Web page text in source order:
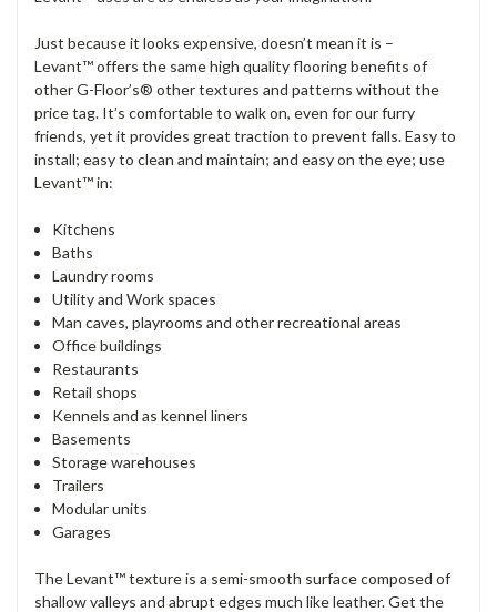
Just because it looks expensive, doesn’t mean it is –
Levant™offers the same high quality flooring benefits of
other G-Floor’s® other textures and patterns without the
price tag. It’s comfortable to walk on, even for our furry
friends, yet it provides great traction to prevent falls. Easy to
install; easy to clean and maintain; and easy on the eye; use
Levant™in:
Kitchens
Baths
Laundry rooms
Utility and Work spaces
Man caves, playrooms and other recreational areas
Office buildings
Restaurants
Retail shops
Kennels and as kennel liners
Basements
Storage warehouses
Trailers
Modular units
Garages
The Levant™texture is a semi-smooth surface composed of
shallow valleys and abrupt edges much like leather. Get the